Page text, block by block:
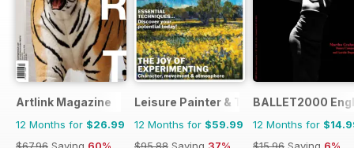
Artlink Magazine
12 Months for $26.99
$67.96 Saving 60%
Leisure Painter & The Artist
12 Months for $59.99
$95.88 Saving 37%
BALLET2000
12 Months for
$15.96 Saving 6%